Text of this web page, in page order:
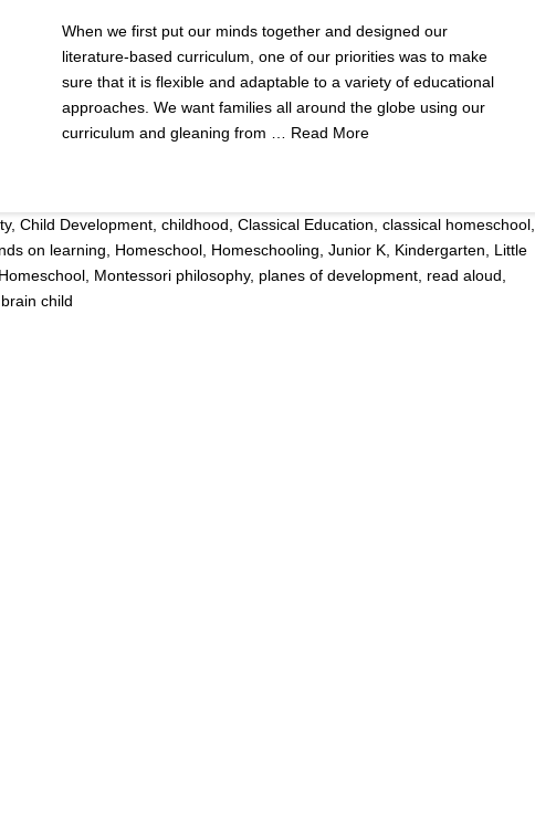
When we first put our minds together and designed our
literature-based curriculum, one of our priorities was to make
sure that it is flexible and adaptable to a variety of educational
approaches. We want families all around the globe using our
curriculum and gleaning from … Read More
, Child Development, childhood, Classical Education, classical homeschool,
on learning, Homeschool, Homeschooling, Junior K, Kindergarten, Little
, Montessori philosophy, planes of development, read aloud,
child